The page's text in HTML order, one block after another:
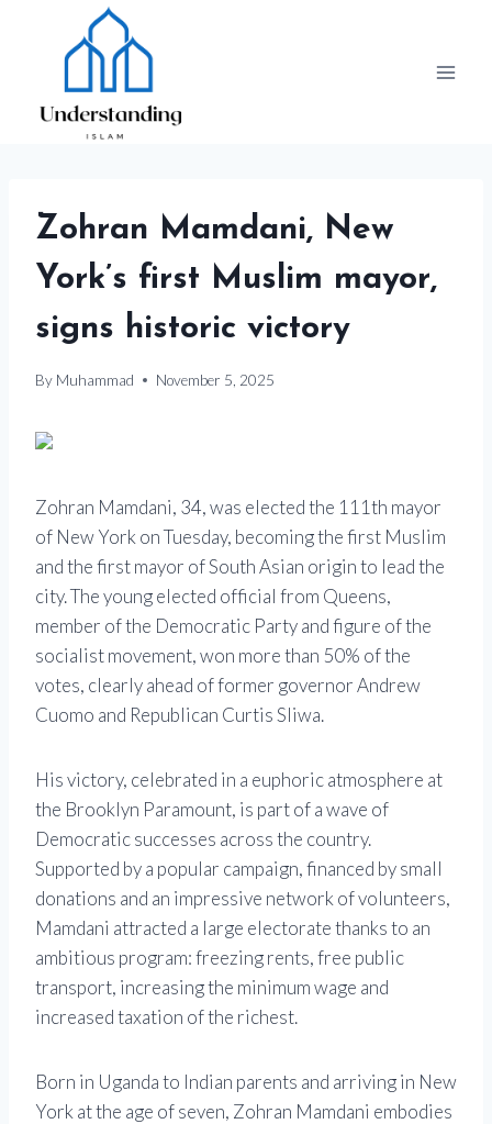
Zohran Mamdani, New
York’s first Muslim mayor,
signs historic victory
By Muhammad November 5, 2025
Zohran Mamdani, 34, was elected the 111th mayor
of New York on Tuesday, becoming the first Muslim
and the first mayor of South Asian origin to lead the
city. The young elected official from Queens,
member of the Democratic Party and figure of the
socialist movement, won more than 50% of the
votes, clearly ahead of former governor Andrew
Cuomo and Republican Curtis Sliwa.
His victory, celebrated in a euphoric atmosphere at
the Brooklyn Paramount, is part of a wave of
Democratic successes across the country.
Supported by a popular campaign, financed by small
donations and an impressive network of volunteers,
Mamdani attracted a large electorate thanks to an
ambitious program: freezing rents, free public
transport, increasing the minimum wage and
increased taxation of the richest.
Born in Uganda to Indian parents and arriving in New
York at the age of seven, Zohran Mamdani embodies